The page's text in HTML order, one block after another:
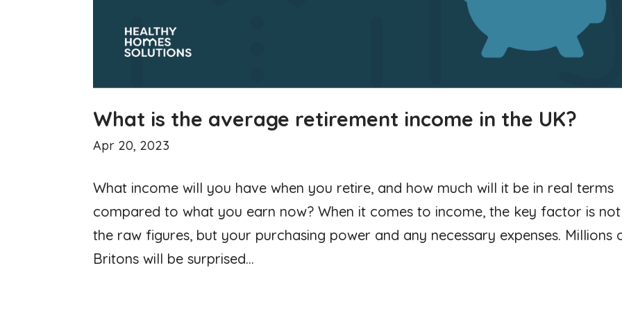
What is the average retirement income in the UK?
Apr 20, 2023
What income will you have when you retire, and how much will it be in real terms
compared to what you earn now? When it comes to income, the key factor is not
the raw figures, but your purchasing power and any necessary expenses. Millions
Britons will be surprised...